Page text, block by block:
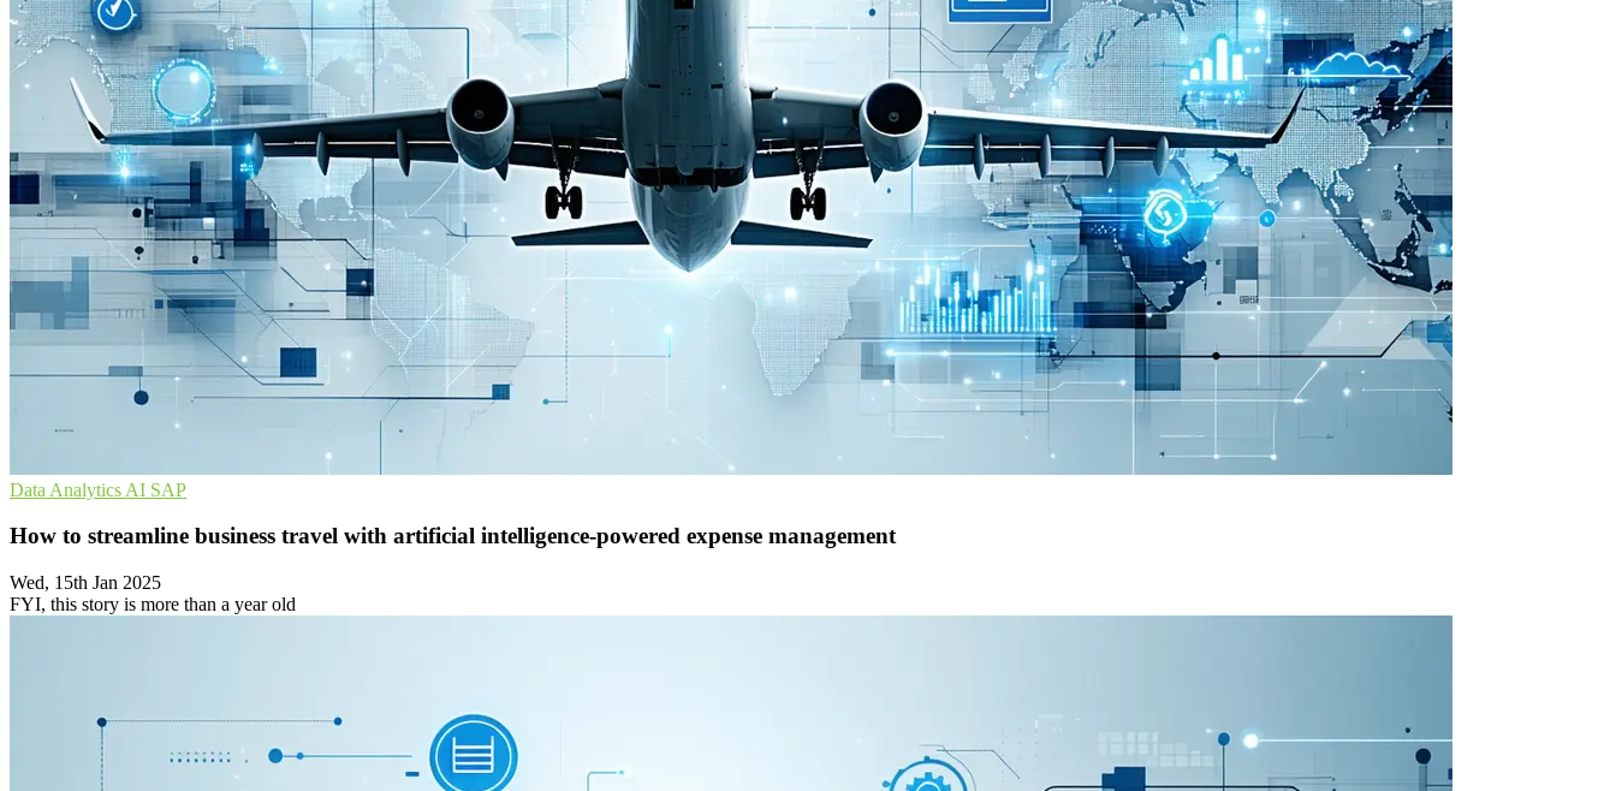
Data Analytics AI SAP
How to streamline business travel with artificial intelligence-powered expense management
Wed, 15th Jan 2025
FYI, this story is more than a year old